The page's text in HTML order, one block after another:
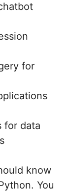
for
for data
know
You